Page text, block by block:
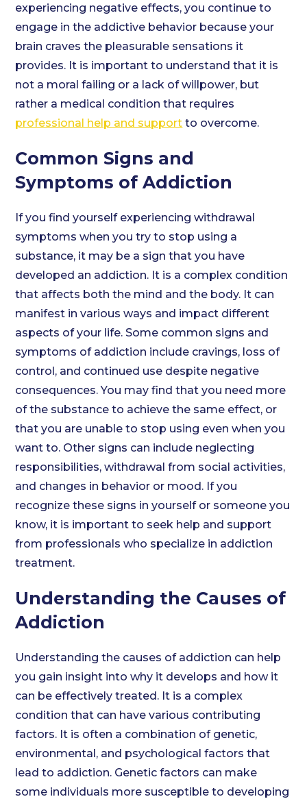
experiencing negative effects, you continue to
engage in the addictive behavior because your
brain craves the pleasurable sensations it
provides. It is important to understand that it is
not a moral failing or a lack of willpower, but
rather a medical condition that requires
professional help and support to overcome.
Common Signs and
Symptoms of Addiction
If you find yourself experiencing withdrawal
symptoms when you try to stop using a
substance, it may be a sign that you have
developed an addiction. It is a complex condition
that affects both the mind and the body. It can
manifest in various ways and impact different
aspects of your life. Some common signs and
symptoms of addiction include cravings, loss of
control, and continued use despite negative
consequences. You may find that you need more
of the substance to achieve the same effect, or
that you are unable to stop using even when you
want to. Other signs can include neglecting
responsibilities, withdrawal from social activities,
and changes in behavior or mood. If you
recognize these signs in yourself or someone you
know, it is important to seek help and support
from professionals who specialize in addiction
treatment.
Understanding the Causes of
Addiction
Understanding the causes of addiction can help
you gain insight into why it develops and how it
can be effectively treated. It is a complex
condition that can have various contributing
factors. It is often a combination of genetic,
environmental, and psychological factors that
lead to addiction. Genetic factors can make
some individuals more susceptible to developing